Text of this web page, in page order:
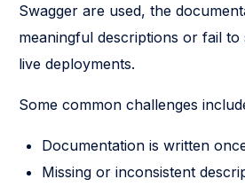
Swagger are used, the
meaningful descriptions or fail
live deployments.
Some common challenges
Documentation is written
Missing or inconsistent